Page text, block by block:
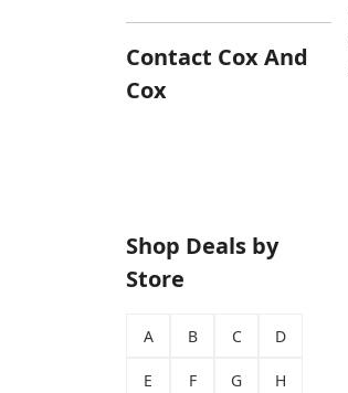
Contact Cox And
Cox
Shop Deals by
Store
A B C D
E F G H